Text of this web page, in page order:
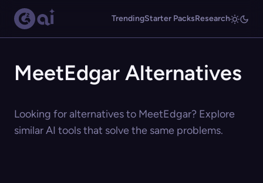
TrendingStarter PacksResearch
MeetEdgar Alternatives
Looking for alternatives to MeetEdgar? Explore
similar AI tools that solve the same problems.